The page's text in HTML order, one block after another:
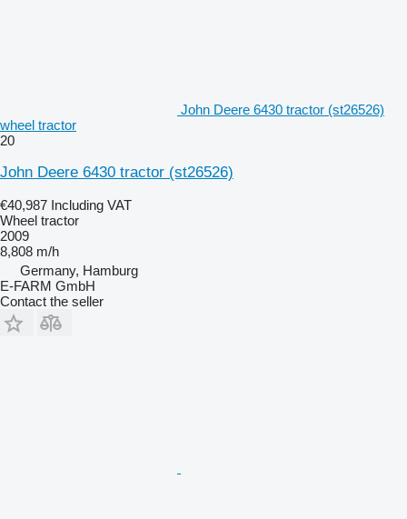
John Deere 6430 tractor (st26526)
wheel tractor
20
John Deere 6430 tractor (st26526)
€40,987 Including VAT
Wheel tractor
2009
8,808 m/h
Germany, Hamburg
E-FARM GmbH
Contact the seller